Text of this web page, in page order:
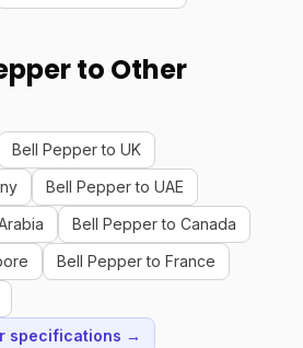
to Other
Bell Pepper to UK
Bell Pepper to UAE
Bell Pepper to Canada
Bell Pepper to France
specifications →